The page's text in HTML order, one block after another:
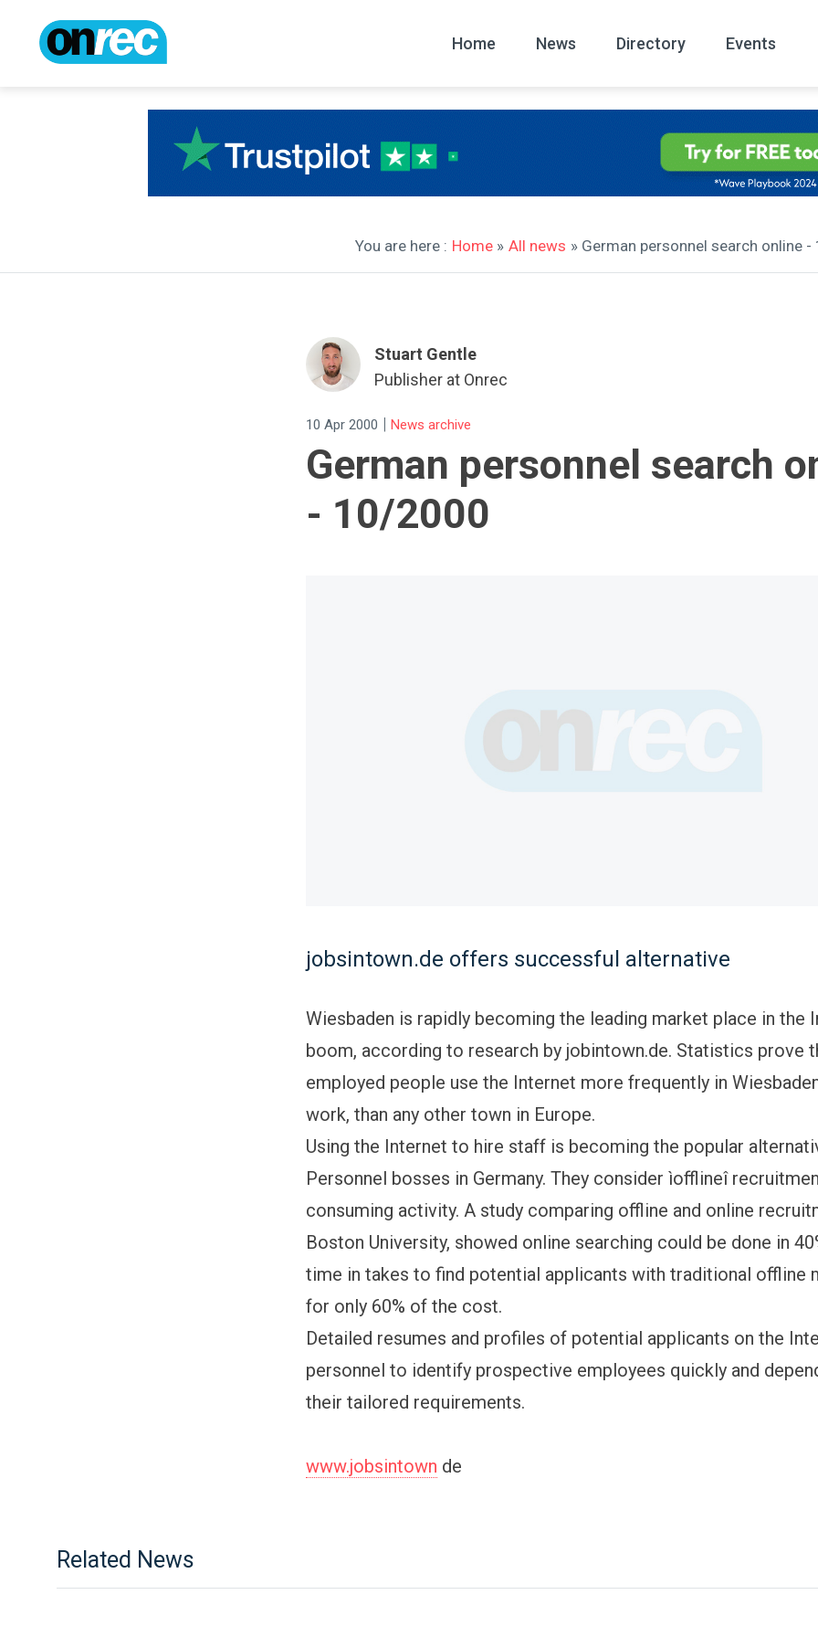
Home News
All News
Directory Events
You are here : Home » All news » German personnel search online
Stuart Gentle
Publisher at Onrec
10 Apr 2000 | News archive
German personnel search
- 10/2000
jobsintown.de offers successful alternative
Wiesbaden is rapidly becoming the leading market place in the
boom, according to research by jobintown.de. Statistics prove
employed people use the Internet more frequently in
work, than any other town in Europe.
Using the Internet to hire staff is becoming the popular
Personnel bosses in Germany. They consider ìofflineî
consuming activity. A study comparing offline and online
Boston University, showed online searching could be done in
time in takes to find potential applicants with traditional offline
for only 60% of the cost.
Detailed resumes and profiles of potential applicants on the
personnel to identify prospective employees quickly and
their tailored requirements.
www.jobsintown de
Related News